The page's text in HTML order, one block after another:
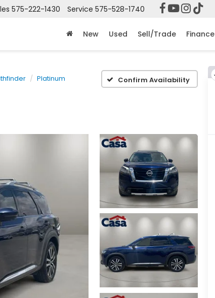
575-222-1430 Service 575-528-1740
New Used Sell/Trade Finance
Platinum Confirm Availability